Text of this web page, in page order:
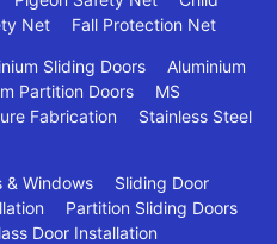
Net Fall Protection Net
Sliding Doors
Aluminium
Partition Doors
MS
Fabrication
Stainless Steel
& Windows
Sliding Door
Partition Sliding Doors
Door Installation